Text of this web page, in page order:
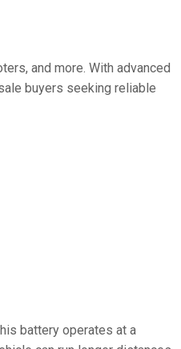
and more. With advanced
buyers seeking reliable
battery operates at a